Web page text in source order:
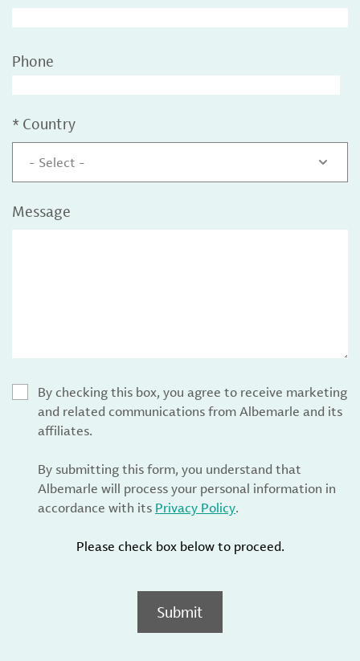
Phone
* Country
- Select -
Message
By checking this box, you agree to receive marketing
and related communications from Albemarle and its
affiliates.
By submitting this form, you understand that
Albemarle will process your personal information in
accordance with its Privacy Policy.
Please check box below to proceed.
Submit